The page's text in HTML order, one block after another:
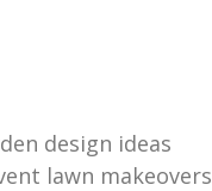
design ideas
lawn makeovers